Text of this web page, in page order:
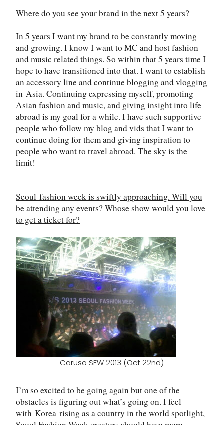
Where do you see your brand in the next 5 years?
In 5 years I want my brand to be constantly moving
and growing. I know I want to MC and host fashion
and music related things. So within that 5 years time I
hope to have transitioned into that. I want to establish
an accessory line and continue blogging and vlogging
in Asia. Continuing expressing myself, promoting
Asian fashion and music, and giving insight into life
abroad is my goal for a while. I have such supportive
people who follow my blog and vids that I want to
continue doing for them and giving inspiration to
people who want to travel abroad. The sky is the
limit!
Seoul fashion week is swiftly approaching. Will you
be attending any events? Whose show would you love
to get a ticket for?
Caruso SFW 2013 (Oct 22nd)
I’m so excited to be going again but one of the
obstacles is figuring out what’s going on. I feel
with Korea rising as a country in the world spotlight,